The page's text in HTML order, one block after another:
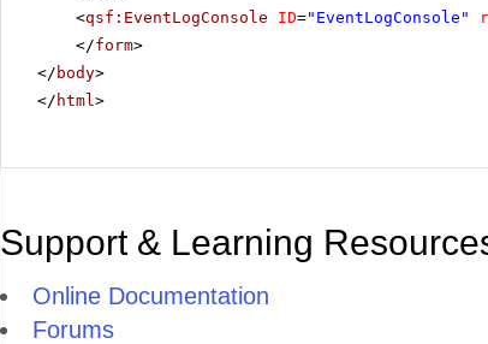
<qsf:EventLogConsole ID="EventLogConsole"
</form>
</ body>
</ html>
Support & Learning
Online Documentation
Forums